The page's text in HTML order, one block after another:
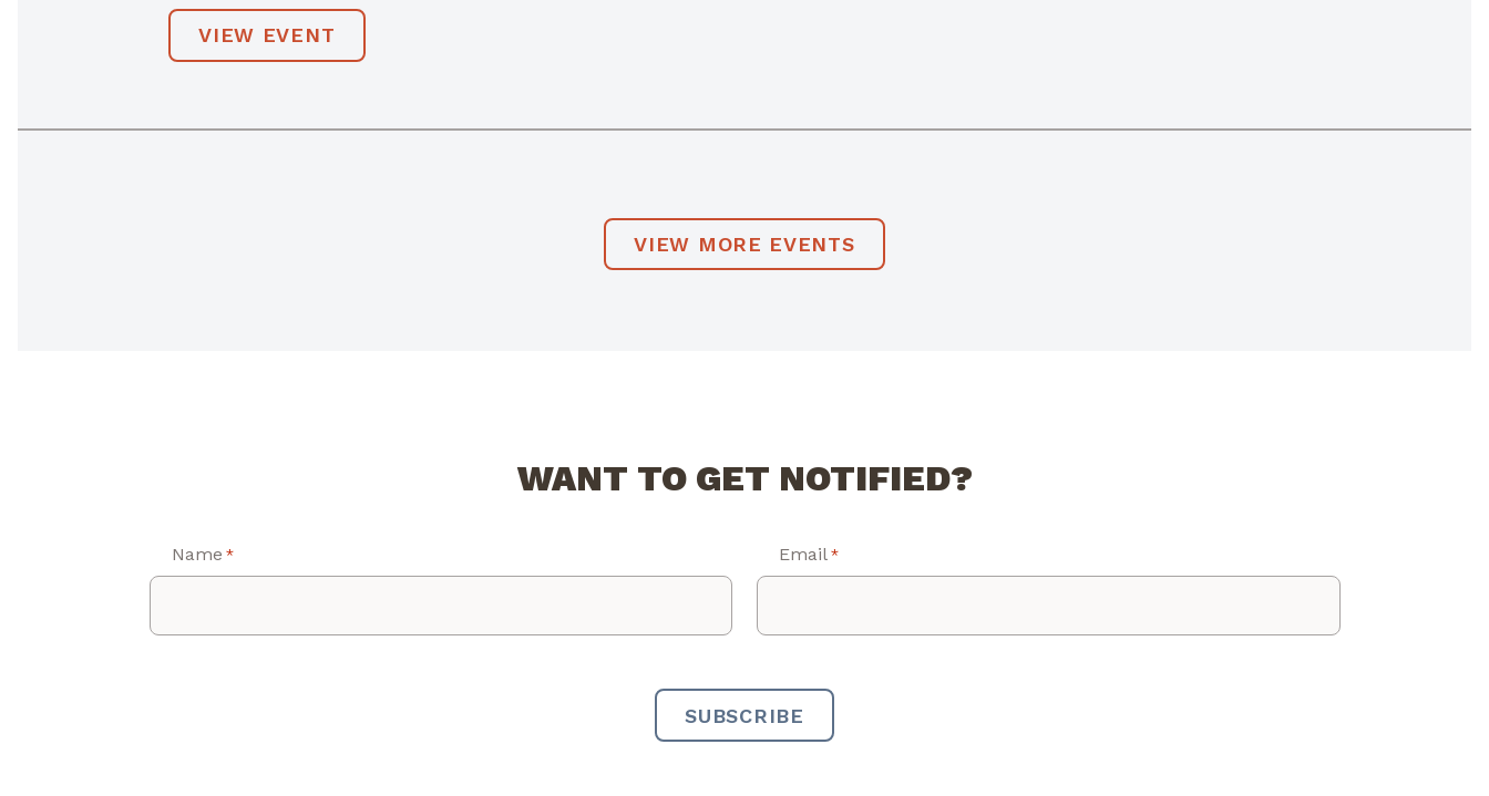
VIEW EVENT
VIEW MORE EVENTS
WANT TO GET NOTIFIED?
Name * Email *